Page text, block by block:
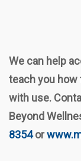
We can help
teach you how
with use.
Beyond
8354or